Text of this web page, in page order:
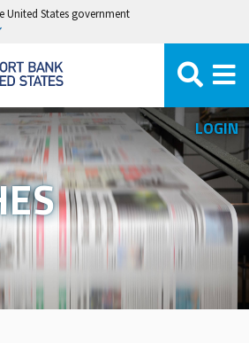
United States government
LOGIN